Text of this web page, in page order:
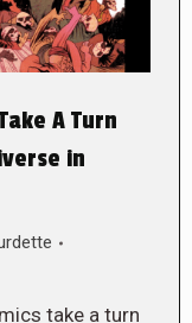
A Turn
in
take a turn